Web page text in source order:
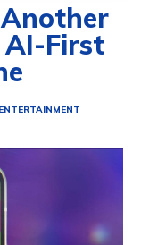
First
ENTERTAINMENT